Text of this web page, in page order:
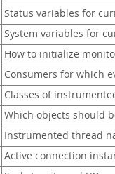
Status variables for
System variables for
How to initialize
Consumers for which
Classes of
Which objects should
Instrumented thread
Active connection